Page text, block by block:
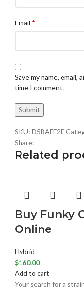
Email *
Save my name,
time I comment.
SKU: D5BAFF2E
Share:
Related
Buy Funky
Online
Hybrid
$160.00
Add to cart
Your search for a